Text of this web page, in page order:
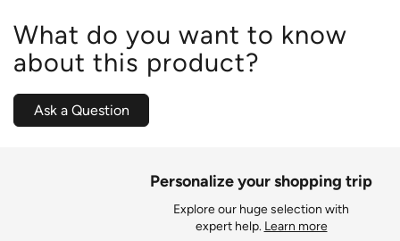
What do you want to know
about this product?
Ask a Question
Personalize your shopping trip
Explore our huge selection with
expert help. Learn more